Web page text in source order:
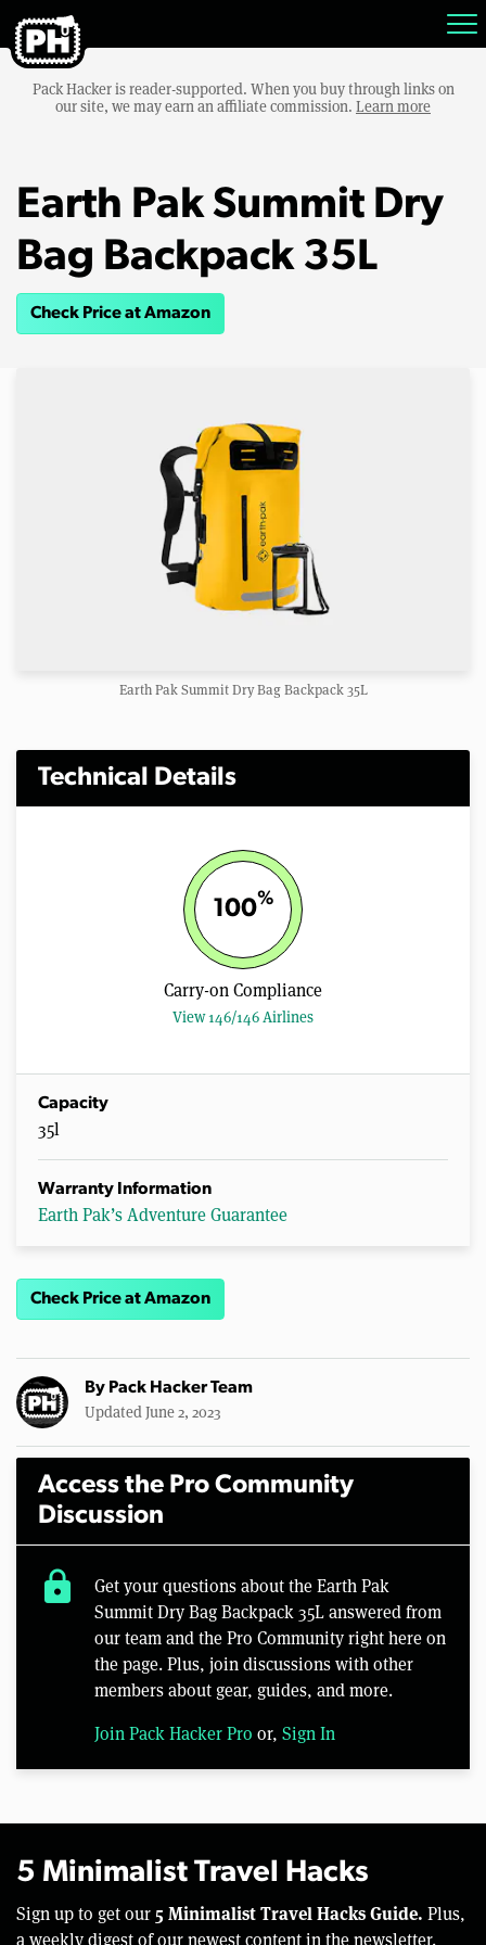
Pack Hacker is reader-supported. When you buy through links on
our site, we may earn an affiliate commission. Learn more
Earth Pak Summit Dry
Bag Backpack 35L
Check Price at Amazon
Earth Pak Summit Dry Bag Backpack 35L
Technical Details
100%
Carry-on Compliance
View 146/146 Airlines
Capacity
35l
Warranty Information
Earth Pak’s Adventure Guarantee
Check Price at Amazon
By Pack Hacker Team
Updated June 2, 2023
Access the Pro Community
Discussion
lock
Get your questions about the Earth Pak
Summit Dry Bag Backpack 35L answered from
our team and the Pro Community right here on
the page. Plus, join discussions with other
members about gear, guides, and more.
Join Pack Hacker Pro or, Sign In
5 Minimalist Travel Hacks
Sign up to get our 5 Minimalist Travel Hacks Guide. Plus,
a weekly digest of our newest content in the newsletter.